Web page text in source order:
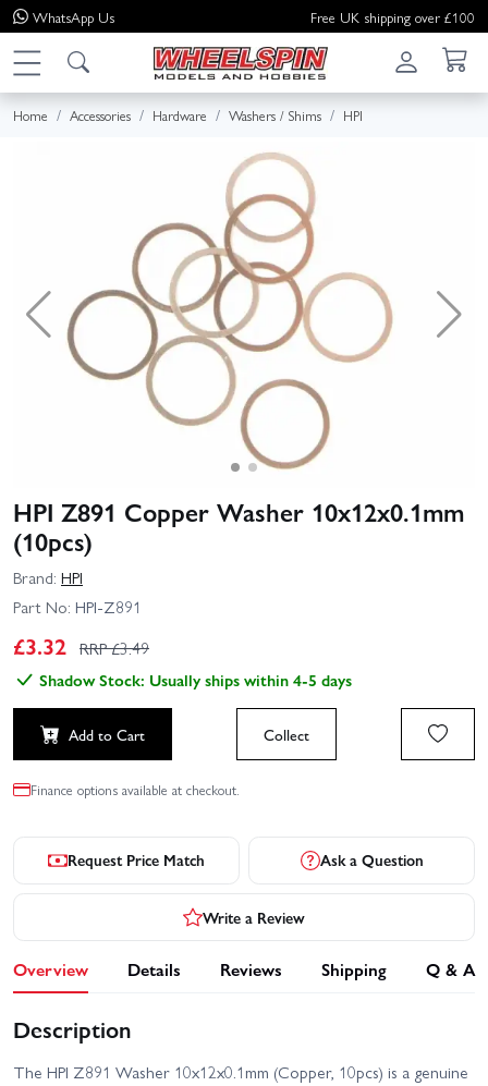
WhatsApp Us Free UK shipping over £100
Home Accessories Hardware Washers / Shims HPI
HPI Z891 Copper Washer 10x12x0.1mm
(10pcs)
Brand: HPI
Part No: HPI-Z891
£3.32 RRP £3.49
Shadow Stock: Usually ships within 4-5 days
Add to Cart Collect
Finance options available at checkout.
Request Price Match Ask a Question
Write a Review
Overview Details Reviews Shipping Q & A
Description
The HPI Z891 Washer 10x12x0.1mm (Copper, 10pcs) is a genuine